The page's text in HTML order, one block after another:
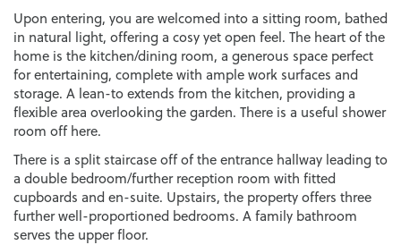
Upon entering, you are welcomed into a sitting room, bathed
in natural light, offering a cosy yet open feel. The heart of the
home is the kitchen/dining room, a generous space perfect
for entertaining, complete with ample work surfaces and
storage. A lean-to extends from the kitchen, providing a
flexible area overlooking the garden. There is a useful shower
room off here.
There is a split staircase off of the entrance hallway leading to
a double bedroom/further reception room with fitted
cupboards and en-suite. Upstairs, the property offers three
further well-proportioned bedrooms. A family bathroom
serves the upper floor.